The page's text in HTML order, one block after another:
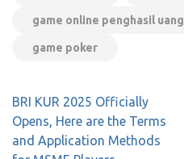
game online penghasil uang
game poker
Post
navigation
BRI KUR 2025 Officially
Opens, Here are the Terms
and Application Methods